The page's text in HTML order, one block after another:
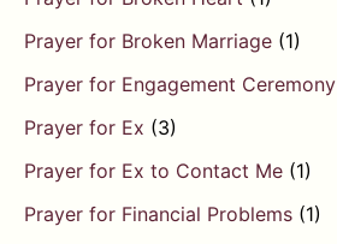
Prayer for Broken Marriage (1)
Prayer for Engagement Ceremony
Prayer for Ex (3)
Prayer for Ex to Contact Me (1)
Prayer for Financial Problems (1)